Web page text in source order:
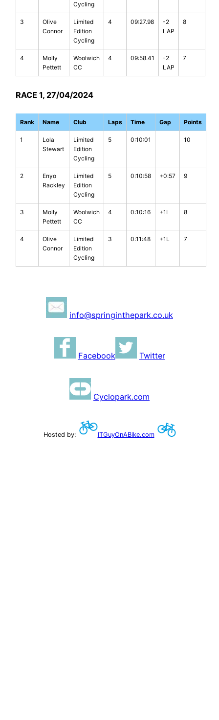
Cycling
3
Olive
Connor
Limited
Edition
Cycling
4 09:27.98
-2
LAP
8
4
Molly
Pettett
Woolwich
CC
4 09:58.41
-2
LAP
7
RACE 1, 27/04/2024
Rank Name Club Laps Time Gap Points
1
Lola
Stewart
Limited
Edition
Cycling
5 0:10:01 10
2
Enyo
Rackley
Limited
Edition
Cycling
5 0:10:58 +0:57 9
3
Molly
Pettett
Woolwich
CC
4 0:10:16 +1L 8
4
Olive
Connor
Limited
Edition
Cycling
3 0:11:48 +1L 7
info@springinthepark.co.uk
Facebook Twitter
Cyclopark.com
Hosted by: ITGuyOnABike.com